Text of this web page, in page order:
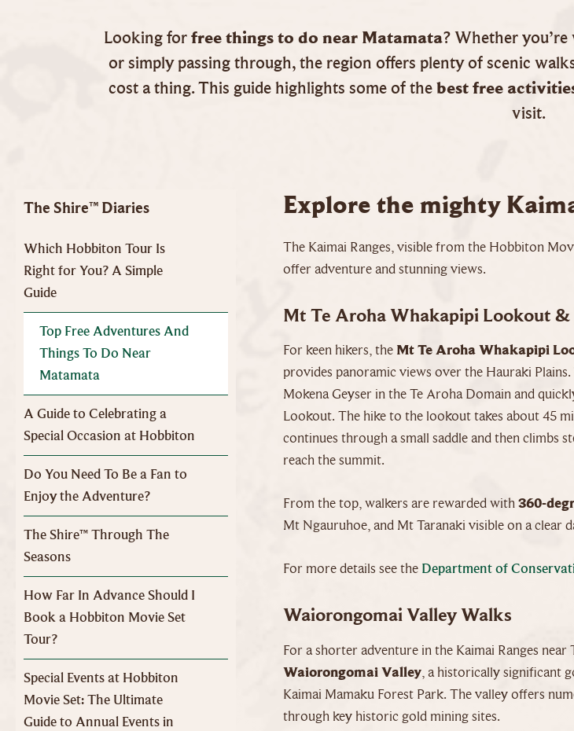
Looking forfree things to do near Matamata? Whether
or simply passing through, the region offers plenty of scenic
cost a thing. This guide highlights some of thebest free
visit.
Explore the mighty
The Kaimai Ranges, visible from the Hobbiton
offer adventure and stunning views.
Mt Te Aroha Whakapipi Lookout
For keen hikers, the Mt Te Aroha Whakapipi
provides panoramic views over the Hauraki
Mokena Geyser in the Te Aroha Domain and
Lookout. The hike to the lookout takes about 45
continues through a small saddle and then climbs
reach the summit.
From the top, walkers are rewarded with360-
Mt Ngauruhoe, and Mt Taranaki visible on a clear
For more details see the Department of
Waiorongomai Valley Walks
For a shorter adventure in the Kaimai Ranges
Waiorongomai Valley, a historically significant
Kaimai Mamaku Forest Park. The valley offers
through key historic gold mining sites.
The Shire™ Diaries
Which Hobbiton Tour Is
Right for You? A Simple
Guide
Top Free Adventures And
Things To Do Near
Matamata
A Guide to Celebrating a
Special Occasion at Hobbiton
Do You Need To Be a Fan to
Enjoy the Adventure?
The Shire™ Through The
Seasons
How Far In Advance Should I
Book a Hobbiton Movie Set
Tour?
Special Events at Hobbiton
Movie Set: The Ultimate
Guide to Annual Events in